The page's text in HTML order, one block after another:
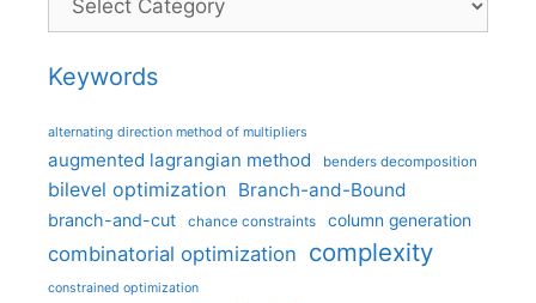
Keywords
alternating direction method of multipliers
augmented lagrangian method benders decomposition
bilevel optimization Branch-and-Bound
branch-and-cut chance constraints column generation
combinatorial optimization complexity
constrained optimization